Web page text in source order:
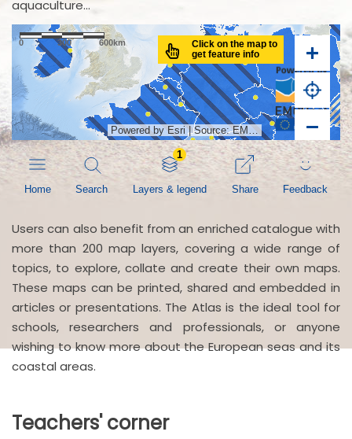
aquaculture...
Users can also benefit from an enriched catalogue with
more than 200 map layers, covering a wide range of
topics, to explore, collate and create their own maps.
These maps can be printed, shared and embedded in
articles or presentations. The Atlas is the ideal tool for
schools, researchers and professionals, or anyone
wishing to know more about the European seas and its
coastal areas.
Teachers' corner